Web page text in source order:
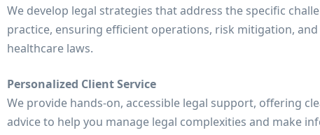
We develop legal strategies that address the specific
practice, ensuring efficient operations, risk mitigation,
healthcare laws.
Personalized Client Service
We provide hands-on, accessible legal support, offering
advice to help you manage legal complexities and make